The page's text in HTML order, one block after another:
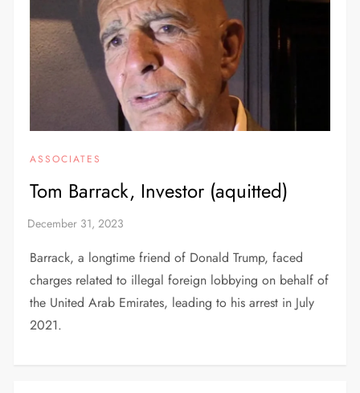
ASSOCIATES
Tom Barrack, Investor (aquitted)
Barrack, a longtime friend of Donald Trump, faced
charges related to illegal foreign lobbying on behalf of
the United Arab Emirates, leading to his arrest in July
2021.